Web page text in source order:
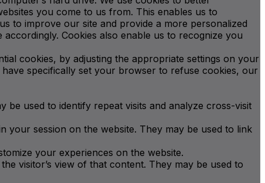
you come to us from. This enables us to
to improve our site and provide a more personalized
Cookies also enable us to recognize you
cookies, by adjusting the appropriate settings on your
specifically set your browser to refuse cookies, our
be used to identify repeat visits and analyze cross-visit
your session on the website. They may be used to link
your experiences on the website.
visitor’s view of that content. They may be used to